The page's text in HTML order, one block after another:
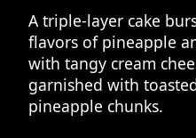
A triple-layer cake
flavors of pineapple
with tangy cream
garnished with
pineapple chunks.